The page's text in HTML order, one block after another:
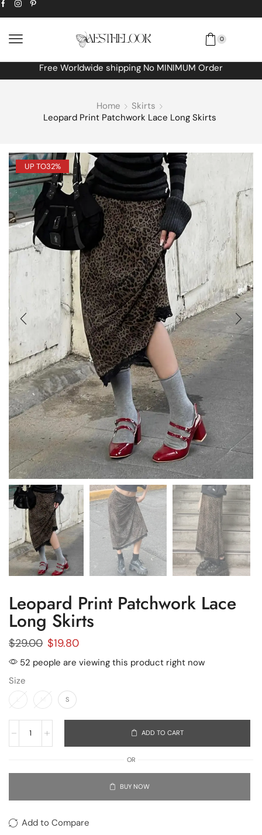
0
Free Worldwide shipping No MINIMUM Order
Home
Skirts
Leopard Print Patchwork Lace Long Skirts
UP TO32%
Leopard Print Patchwork Lace
Long Skirts
$29.00 $19.80
52 people are viewing this product right now
Size
L M S
ADD TO CART
OR
BUY NOW
Add to Compare